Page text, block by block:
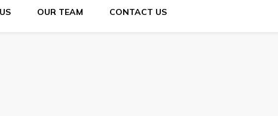
OUR TEAM CONTACT US